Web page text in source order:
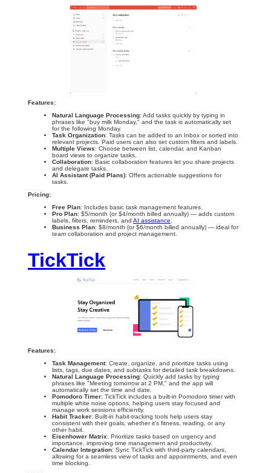
Features:
Natural Language Processing: Add tasks quickly by typing in
phrases like "buy milk Monday," and the task is automatically set
for the following Monday.
Task Organization: Tasks can be added to an Inbox or sorted into
relevant projects. Paid users can also set custom filters and labels.
Multiple Views: Choose between list, calendar, and Kanban
board views to organize tasks.
Collaboration: Basic collaboration features let you share projects
and delegate tasks.
AI Assistant (Paid Plans): Offers actionable suggestions for
tasks.
Pricing:
Free Plan: Includes basic task management features.
Pro Plan: $5/month (or $4/month billed annually) — adds custom
labels, filters, reminders, and AI assistance
Business Plan: $8/month (or $6/month billed annually) — ideal for
team collaboration and project management.
TickTick
Features:
Task Management: Create, organize, and prioritize tasks using
lists, tags, due dates, and subtasks for detailed task breakdowns.
Natural Language Processing: Quickly add tasks by typing
phrases like "Meeting tomorrow at 2 PM," and the app will
automatically set the time and date.
Pomodoro Timer: TickTick includes a built-in Pomodoro timer with
multiple white noise options, helping users stay focused and
manage work sessions efficiently.
Habit Tracker: Built-in habit-tracking tools help users stay
consistent with their goals, whether it's fitness, reading, or any
other habit.
Eisenhower Matrix: Prioritize tasks based on urgency and
importance, improving time management and productivity.
Calendar Integration: Sync TickTick with third-party calendars,
allowing for a seamless view of tasks and appointments, and even
time blocking.